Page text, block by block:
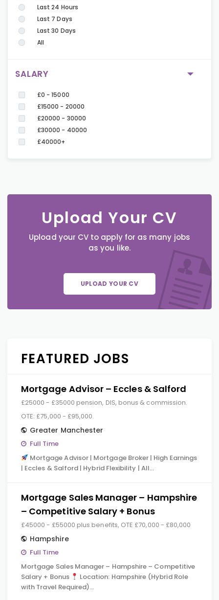
Last 24 Hours
Last 7 Days
Last 30 Days
All
SALARY
£0 - 15000
£15000 - 20000
£20000 - 30000
£30000 - 40000
£40000+
Upload Your CV
Upload your CV to apply for as many jobs
as you like.
UPLOAD YOUR CV
FEATURED JOBS
Mortgage Advisor – Eccles & Salford
£25000 - £35000 pension, DIS, bonus & commission.
OTE: £75,000 - £95,000.
Greater Manchester
Full Time
Mortgage Advisor | Mortgage Broker | High Earnings
| Eccles & Salford | Hybrid Flexibility | All…
Mortgage Sales Manager – Hampshire
– Competitive Salary + Bonus
£45000 - £55000 plus benefits, OTE £70,000 - £80,000
Hampshire
Full Time
Mortgage Sales Manager – Hampshire – Competitive
Salary + Bonus
Location: Hampshire (Hybrid Role
with Travel Required)…